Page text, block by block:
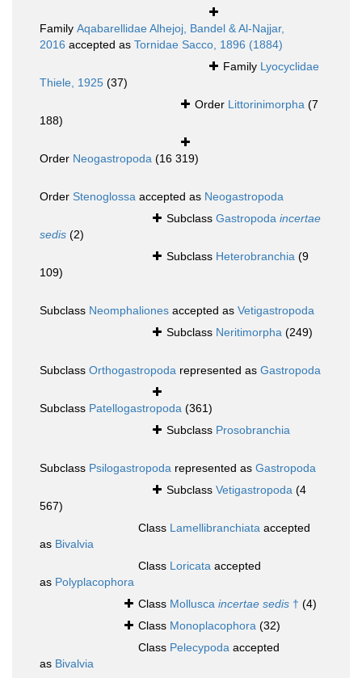
Family Aqabarellidae Alhejoj, Bandel & Al-Najjar,
2016 accepted as Tornidae Sacco, 1896 (1884)
Family Lyocyclidae
Thiele, 1925 (37)
Order Littorinimorpha (7
188)
Order Neogastropoda (16 319)
Order Stenoglossa accepted as Neogastropoda
Subclass Gastropoda incertae
sedis (2)
Subclass Heterobranchia (9
109)
Subclass Neomphaliones accepted as Vetigastropoda
Subclass Neritimorpha (249)
Subclass Orthogastropoda represented as Gastropoda
Subclass Patellogastropoda (361)
Subclass Prosobranchia
Subclass Psilogastropoda represented as Gastropoda
Subclass Vetigastropoda (4
567)
Class Lamellibranchiata accepted
as Bivalvia
Class Loricata accepted
as Polyplacophora
Class Mollusca incertae sedis † (4)
Class Monoplacophora (32)
Class Pelecypoda accepted
as Bivalvia